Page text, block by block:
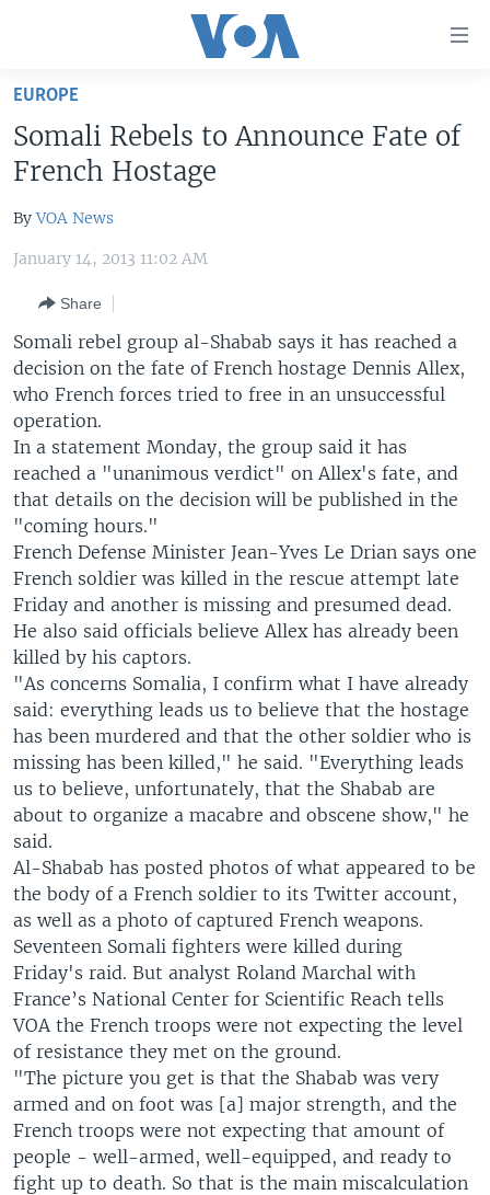
Skip
main
content
Skip
to
Navigation
Search
UNITED STATES
THE AMERICAS
EAST ASIA
EUROPE
MIDDLE EAST
SOUTH & CENTRAL ASIA
VOA LANGUAGES
LATEST GLOBAL COVERAGE
FOLLOW US
Languages
EUROPE
Somali Rebels to Announce Fate of
French Hostage
ByVOA News
January 14, 2013 11:02 AM
Share
Somali rebel group al-Shabab says it has reached a
decision on the fate of French hostage Dennis Allex,
who French forces tried to free in an unsuccessful
operation.
In a statement Monday, the group said it has
reached a "unanimous verdict" on Allex's fate, and
that details on the decision will be published in the
"coming hours."
French Defense Minister Jean-Yves Le Drian says one
French soldier was killed in the rescue attempt late
Friday and another is missing and presumed dead.
He also said officials believe Allex has already been
killed by his captors.
"As concerns Somalia, I confirm what I have already
said: everything leads us to believe that the hostage
has been murdered and that the other soldier who is
missing has been killed," he said. "Everything leads
us to believe, unfortunately, that the Shabab are
about to organize a macabre and obscene show," he
said.
Al-Shabab has posted photos of what appeared to be
the body of a French soldier to its Twitter account,
as well as a photo of captured French weapons.
Seventeen Somali fighters were killed during
Friday's raid. But analyst Roland Marchal with
France’s National Center for Scientific Reach tells
VOA the French troops were not expecting the level
of resistance they met on the ground.
"The picture you get is that the Shabab was very
armed and on foot was [a] major strength, and the
French troops were not expecting that amount of
people - well-armed, well-equipped, and ready to
fight up to death. So that is the main miscalculation